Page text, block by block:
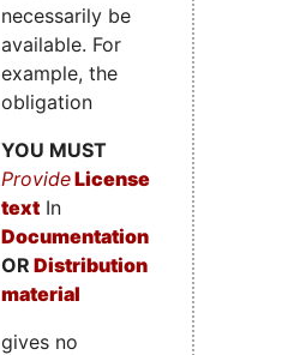
necessarily be
available. For
example, the
obligation
YOU MUST
ProvideLicense
text In
Documentation
OR Distribution
material
gives no